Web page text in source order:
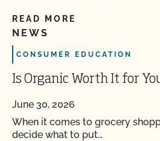
READ MORE
NEWS
CONSUMER EDUCATION
Is Organic Worth It for
June 30, 2026
When it comes to grocery
decide what to put…